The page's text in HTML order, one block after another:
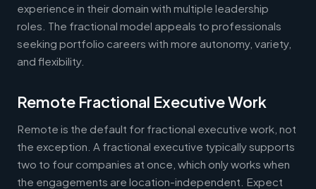
experience in their domain with multiple leadership
roles. The fractional model appeals to professionals
seeking portfolio careers with more autonomy, variety,
and flexibility.
Remote Fractional Executive Work
Remote is the default for fractional executive work, not
the exception. A fractional executive typically supports
two to four companies at once, which only works when
the engagements are location-independent. Expect